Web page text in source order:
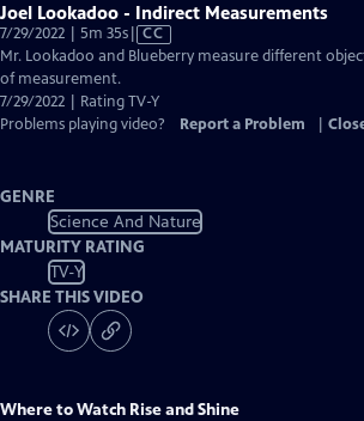
Joel Lookadoo - Indirect Measurements
7/29/2022 | 5m 35sVideo
has
Captions
CC
Mr. Lookadoo and Blueberry measure different
of measurement.
7/29/2022 | Rating TV-Y
Problems playing video?
Report a Problem
GENRE
Science And Nature
MATURITY RATING
TV-Y
SHARE THIS VIDEO
Where to Watch Rise and Shine